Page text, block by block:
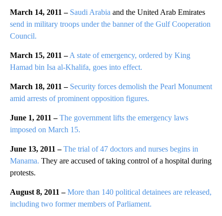
March 14, 2011 – Saudi Arabia and the United Arab Emirates
send in military troops under the banner of the Gulf Cooperation
Council.
March 15, 2011 – A state of emergency, ordered by King
Hamad bin Isa al-Khalifa, goes into effect.
March 18, 2011 – Security forces demolish the Pearl Monument
amid arrests of prominent opposition figures.
June 1, 2011 – The government lifts the emergency laws
imposed on March 15.
June 13, 2011 –The trial of 47 doctors and nurses begins in
Manama. They are accused of taking control of a hospital during
protests.
August 8, 2011 – More than 140 political detainees are released,
including two former members of Parliament.